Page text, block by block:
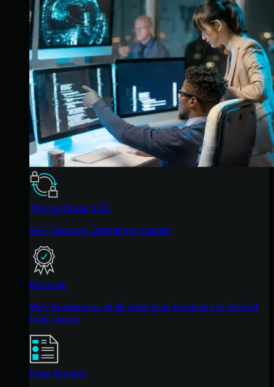
The Huntress SOC
24/7 Security Operations Center
Reviews
Why businesses of all sizes trust Huntress to defend
their assets
Case Studies